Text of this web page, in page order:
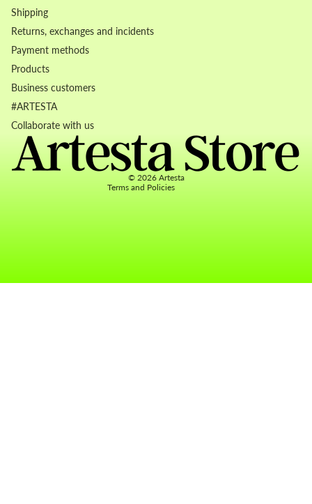
Shipping
Returns, exchanges and incidents
Payment methods
Products
Business customers
#ARTESTA
Collaborate with us
© 2026 Artesta
Terms and Policies
Privacy policy
Terms of service
Contact information